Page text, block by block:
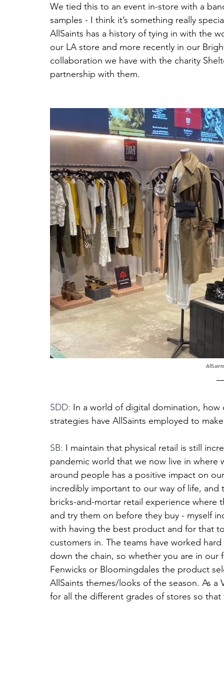
We tied this to an event in-store with a
samples - I think it’s something really
AllSaints has a history of tying in with the
our LA store and more recently in our
collaboration we have with the charity
partnership with them.
SDD: In a world of digital domination,
strategies have AllSaints employed to
SB: I maintain that physical retail is still
pandemic world that we now live in
around people has a positive impact on
incredibly important to our way of life,
bricks-and-mortar retail experience where
and try them on before they buy - myself
with having the best product and for that
customers in. The teams have worked
down the chain, so whether you are in
Fenwicks or Bloomingdales the product
AllSaints themes/looks of the season. As
for all the different grades of stores so